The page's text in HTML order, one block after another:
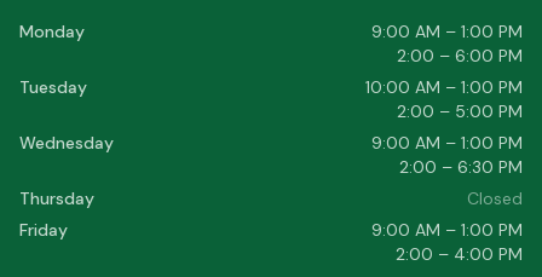
Monday
9:00 AM – 1:00 PM
2:00 – 6:00 PM
Tuesday
10:00 AM – 1:00 PM
2:00 – 5:00 PM
Wednesday
9:00 AM – 1:00 PM
2:00 – 6:30 PM
Thursday
Closed
Friday
9:00 AM – 1:00 PM
2:00 – 4:00 PM